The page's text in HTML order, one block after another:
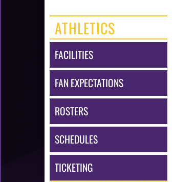
ATHLETICS
FACILITIES
FAN EXPECTATIONS
ROSTERS
SCHEDULES
TICKETING